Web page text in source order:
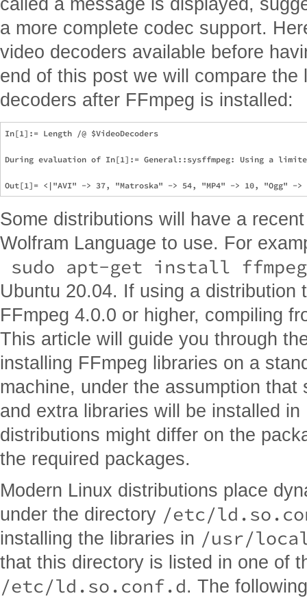
a more complete codec support.
video decoders available before
end of this post we will compare the
decoders after FFmpeg is installed:
In[1]:= Length /@ $VideoDecoders
During evaluation of In[1]:= General::sysffmpeg: Using a
Some distributions will have a
Wolfram Language to use. For
sudo apt-get install
Ubuntu 20.04. If using a distribution
FFmpeg 4.0.0 or higher, compiling
This article will guide you through
installing FFmpeg libraries on a
machine, under the assumption
and extra libraries will be installed in
distributions might differ on the
the required packages.
Modern Linux distributions place
under the directory /etc/
installing the libraries in /usr/
that this directory is listed in one of
/etc/ld.so.conf.d. The